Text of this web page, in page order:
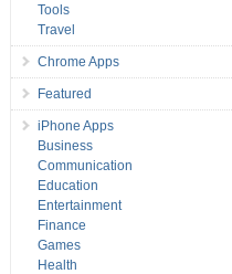
Tools
Travel
Chrome Apps
Featured
iPhone Apps
Business
Communication
Education
Entertainment
Finance
Games
Health